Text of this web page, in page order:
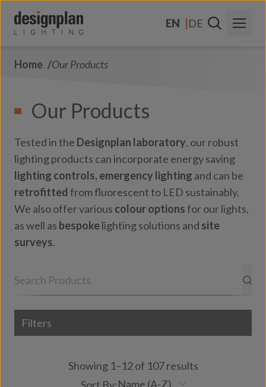
EN
DE
Contact Us
FAQs
Home Our Products
Our Products
Tested in the Designplan laboratory, our robust
lighting products can incorporate energy saving
lighting controls, emergency lighting and can be
retrofitted from fluorescent to LED sustainably.
We also offer various colour optionsfor our lights,
as well as bespokelighting solutions and site
surveys.
Filters
Showing 1–12 of 107 results